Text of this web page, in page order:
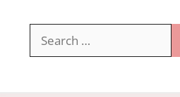
for: